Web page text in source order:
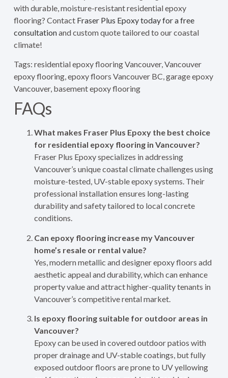
with durable, moisture-resistant residential epoxy
flooring? Contact Fraser Plus Epoxy today for a free
consultationand custom quote tailored to our coastal
climate!
Tags: residential epoxy flooring Vancouver, Vancouver
epoxy flooring, epoxy floors Vancouver BC, garage epoxy
Vancouver, basement epoxy flooring
FAQs
What makes Fraser Plus Epoxy the best choice
for residential epoxy flooring in Vancouver?
Fraser Plus Epoxy specializes in addressing
Vancouver’s unique coastal climate challenges using
moisture-tested, UV-stable epoxy systems. Their
professional installation ensures long-lasting
durability and safety tailored to local concrete
conditions.
Can epoxy flooring increase my Vancouver
home’s resale or rental value?
Yes, modern metallic and designer epoxy floors add
aesthetic appeal and durability, which can enhance
property value and attract higher-quality tenants in
Vancouver’s competitive rental market.
Is epoxy flooring suitable for outdoor areas in
Vancouver?
Epoxy can be used in covered outdoor patios with
proper drainage and UV-stable coatings, but fully
exposed outdoor floors are prone to UV yellowing